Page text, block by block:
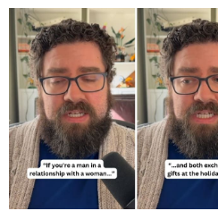
RELATIONSHIPS
PARENTING
WORK
SCIENCE AND
NATURE